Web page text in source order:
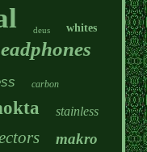
deus whites
carbon
stainless
makro